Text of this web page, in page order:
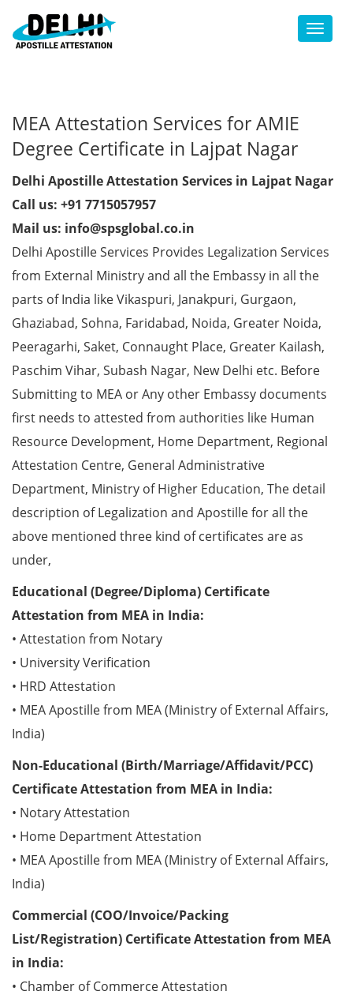
Toggle
MEA Attestation Services for AMIE
Degree Certificate in Lajpat Nagar
Delhi Apostille Attestation Services in Lajpat Nagar
Call us: +91 7715057957
Mail us: info@spsglobal.co.in
Delhi Apostille Services Provides Legalization Services
from External Ministry and all the Embassy in all the
parts of India like Vikaspuri, Janakpuri, Gurgaon,
Ghaziabad, Sohna, Faridabad, Noida, Greater Noida,
Peeragarhi, Saket, Connaught Place, Greater Kailash,
Paschim Vihar, Subash Nagar, New Delhi etc. Before
Submitting to MEA or Any other Embassy documents
first needs to attested from authorities like Human
Resource Development, Home Department, Regional
Attestation Centre, General Administrative
Department, Ministry of Higher Education, The detail
description of Legalization and Apostille for all the
above mentioned three kind of certificates are as
under,
Educational (Degree/Diploma) Certificate
Attestation from MEA in India:
• Attestation from Notary
• University Verification
• HRD Attestation
• MEA Apostille from MEA (Ministry of External Affairs,
India)
Non-Educational (Birth/Marriage/Affidavit/PCC)
Certificate Attestation from MEA in India:
• Notary Attestation
• Home Department Attestation
• MEA Apostille from MEA (Ministry of External Affairs,
India)
Commercial (COO/Invoice/Packing
List/Registration) Certificate Attestation from MEA
in India:
• Chamber of Commerce Attestation